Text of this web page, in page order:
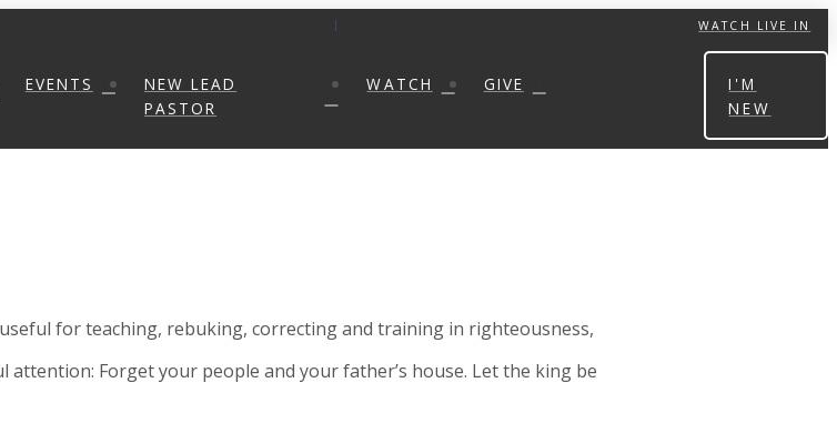
WATCH LIVE IN
EVENTS
NEW LEAD
PASTOR
WATCH GIVE
I'M
NEW
for teaching, rebuking, correcting and training in righteousness,
attention: Forget your people and your father’s house. Let the king be